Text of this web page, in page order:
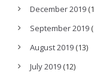
December 2019
September 2019
August 2019 (13)
July 2019 (12)